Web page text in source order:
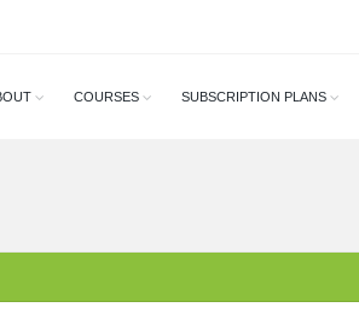
COURSES SUBSCRIPTION PLANS